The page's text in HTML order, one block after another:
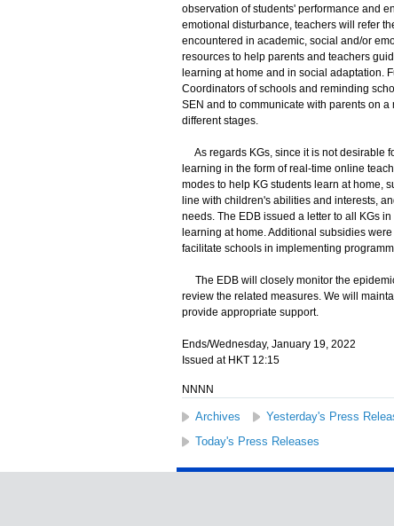
observation of students' performance and
emotional disturbance, teachers will refer
encountered in academic, social and/or
resources to help parents and teachers
learning at home and in social adaptation.
Coordinators of schools and reminding
SEN and to communicate with parents on
different stages.
As regards KGs, since it is not desirable
learning in the form of real-time online
modes to help KG students learn at home,
line with children's abilities and interests,
needs. The EDB issued a letter to all KGs
learning at home. Additional subsidies
facilitate schools in implementing
The EDB will closely monitor the
review the related measures. We will
provide appropriate support.
Ends/Wednesday, January 19, 2022
Issued at HKT 12:15
NNNN
Archives Yesterday's Press
Today's Press Releases